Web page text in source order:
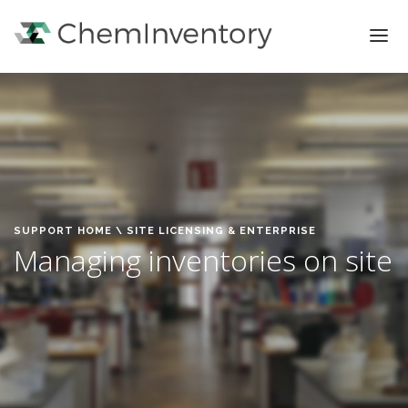
FEATURES
SIGN UP
SUPPORT HOME \ SITE LICENSING & ENTERPRISE
Managing inventories on site